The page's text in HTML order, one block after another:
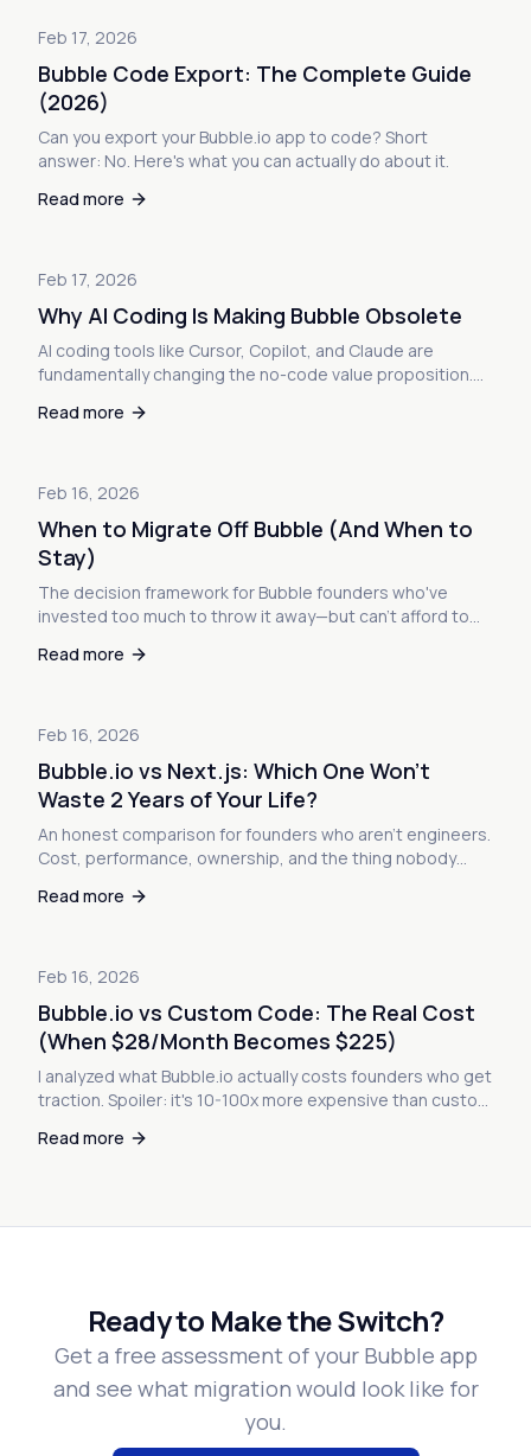
Feb 17, 2026
Bubble Code Export: The Complete Guide
(2026)
Can you export your Bubble.io app to code? Short
answer: No. Here's what you can actually do about it.
Read more
Feb 17, 2026
Why AI Coding Is Making Bubble Obsolete
AI coding tools like Cursor, Copilot, and Claude are
fundamentally changing the no-code value proposition.
means for your app.
Read more
Feb 16, 2026
When to Migrate Off Bubble (And When to
Stay)
The decision framework for Bubble founders who've
invested too much to throw it away—but can't afford to
Read more
Feb 16, 2026
Bubble.io vs Next.js: Which One Won't
Waste 2 Years of Your Life?
An honest comparison for founders who aren't engineers.
Cost, performance, ownership, and the thing nobody
Read more
Feb 16, 2026
Bubble.io vs Custom Code: The Real Cost
(When $28/Month Becomes $225)
I analyzed what Bubble.io actually costs founders who get
traction. Spoiler: it's 10-100x more expensive than custom
Read more
Ready to Make the Switch?
Get a free assessment of your Bubble app
and see what migration would look like for
you.